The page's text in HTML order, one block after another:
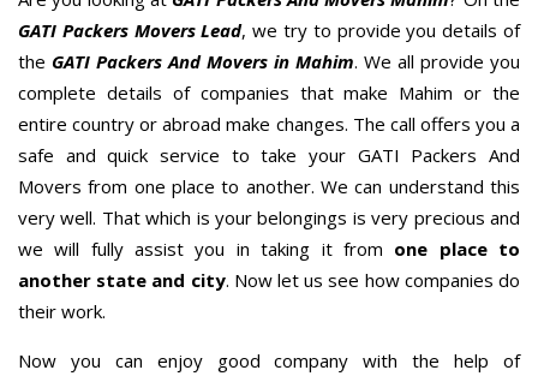
GATI Packers Movers Lead, we try to provide you details of
the GATI Packers And Movers in Mahim. We all provide you
complete details of companies that make Mahim or the
entire country or abroad make changes. The call offers you a
safe and quick service to take your GATI Packers And
Movers from one place to another. We can understand this
very well. That which is your belongings is very precious and
we will fully assist you in taking it from one place to
another state and city. Now let us see how companies do
their work.
Now you can enjoy good company with the help of